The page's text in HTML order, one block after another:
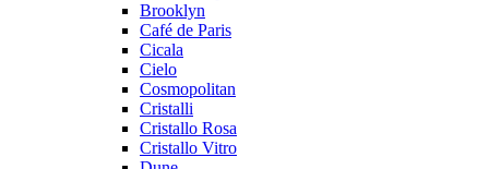
Brooklyn
Café de Paris
Cicala
Cielo
Cosmopolitan
Cristalli
Cristallo Rosa
Cristallo Vitro